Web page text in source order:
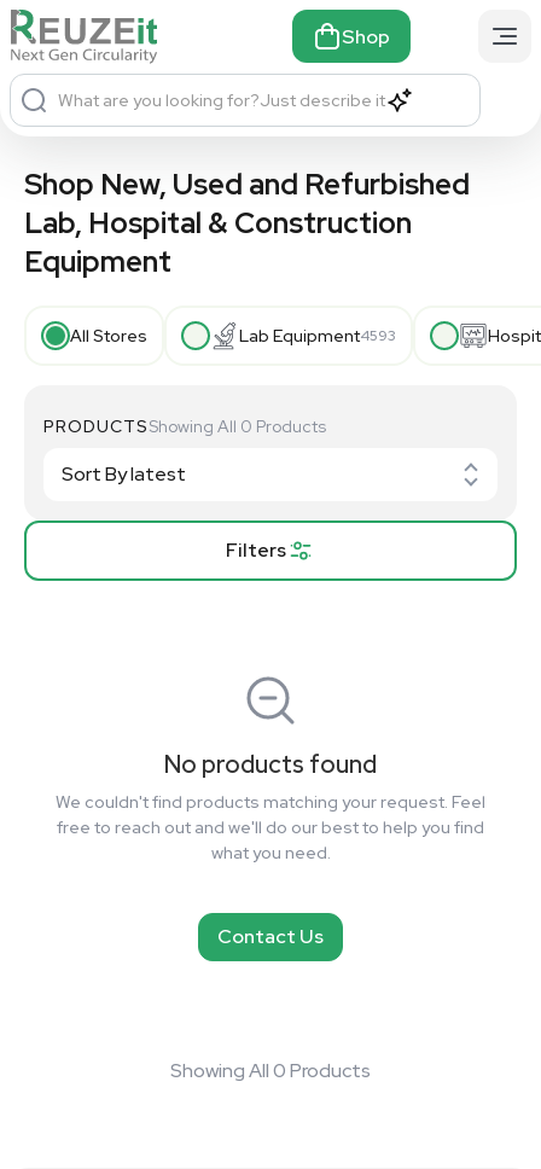
Shop
What are you looking for?Just describe it
Shop New, Used and Refurbished
Lab, Hospital & Construction
Equipment
All Stores Lab Equipment4593
Filters
PRODUCTSShowing All 0 Products
No products found
We couldn't find products matching your request. Feel
free to reach out and we'll do our best to help you find
what you need.
Contact Us
Showing All 0 Products